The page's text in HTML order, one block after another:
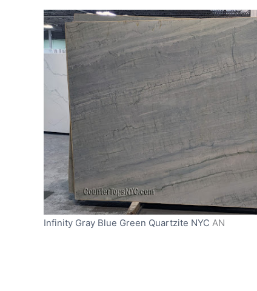
Infinity Gray Blue Green Quartzite NYC AN